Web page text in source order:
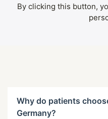
By clicking this button,
Why do patients
Germany?